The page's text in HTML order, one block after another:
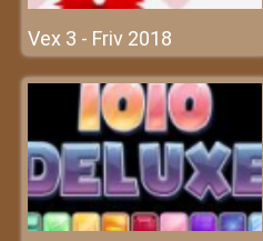
Vex 3 - Friv 2018